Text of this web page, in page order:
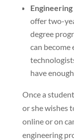
offer two-
degree
can become
have
Once a
or she wishes
online or on
engineering